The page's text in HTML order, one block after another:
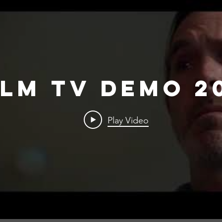
TV Demo
Play Video